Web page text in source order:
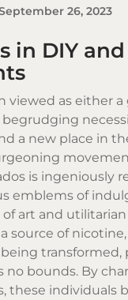
26, 2023
in DIY
viewed as either
a new place in
is ingeniously
emblems of
art and utilitarian
source of nicotine,
transformed,
no bounds. By
these individuals